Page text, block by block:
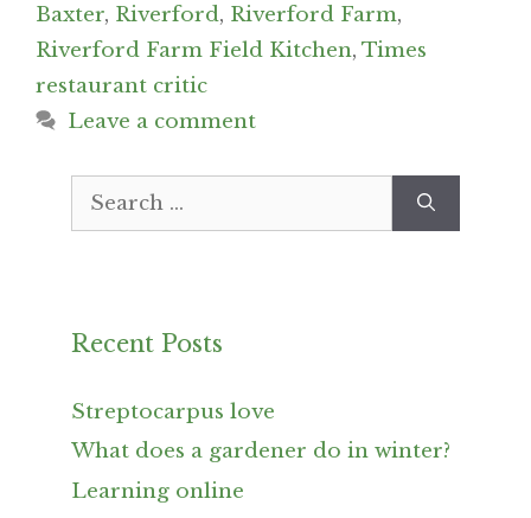
Baxter, Riverford, Riverford Farm,
Riverford Farm Field Kitchen, Times
restaurant critic
Leave a comment
Search
for:
Recent Posts
Streptocarpus love
What does a gardener do in winter?
Learning online